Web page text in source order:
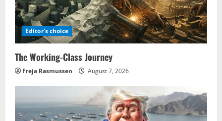
Editor's choice
The Working-Class Journey
Freja Rasmussen August 7, 2026